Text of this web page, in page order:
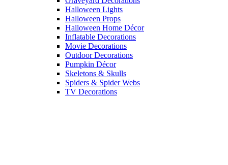
Halloween Lights
Halloween Props
Halloween Home Décor
Inflatable Decorations
Movie Decorations
Outdoor Decorations
Pumpkin Décor
Skeletons & Skulls
Spiders & Spider Webs
TV Decorations